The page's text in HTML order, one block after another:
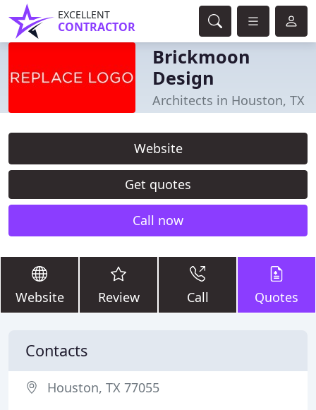
EXCELLENT
CONTRACTOR
Brickmoon
Design
Architects in Houston, TX
Website
Get quotes
Call now
Website Review Call Quotes
Contacts
Houston, TX 77055